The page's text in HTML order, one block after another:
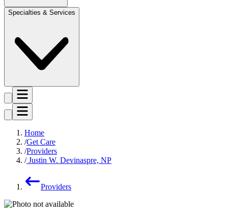
Specialties & Services
Home
Get Care
Providers
Justin W. Devinaspre, NP
Providers